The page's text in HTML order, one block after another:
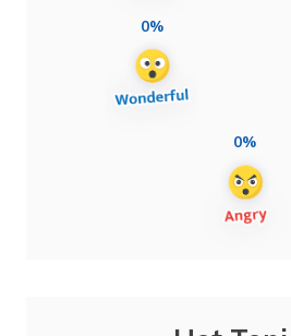
0%
0%